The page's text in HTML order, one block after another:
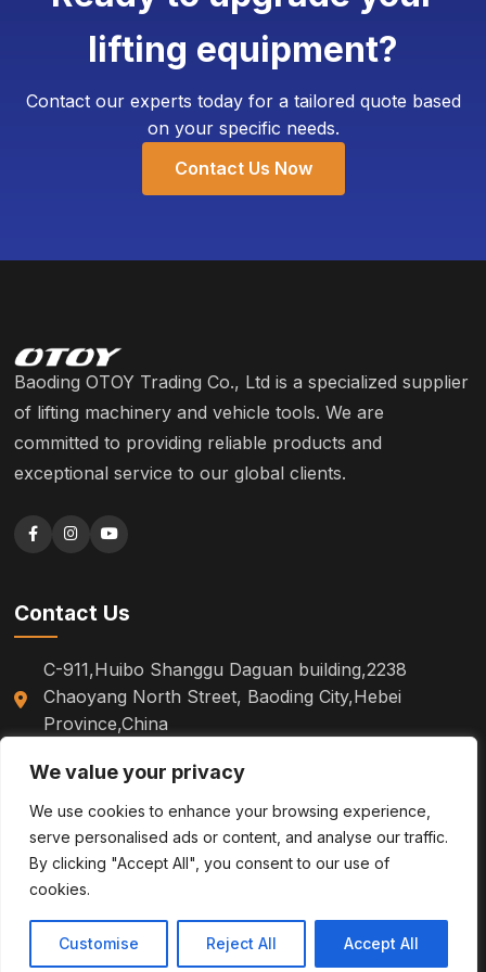
We value your privacy
We use cookies to enhance your browsing experience,
serve personalised ads or content, and analyse our traffic.
By clicking "Accept All", you consent to our use of
cookies.
Customise Reject All Accept All
high-strength, aging-resistant rubber to ensure
our triple bag jacks withstand the rigors of a busy
lifting equipment?
Contact our experts today for a tailored quote based
on your specific needs.
Contact Us Now
Baoding OTOY Trading Co., Ltd is a specialized supplier
of lifting machinery and vehicle tools. We are
committed to providing reliable products and
exceptional service to our global clients.
Contact Us
C-911,Huibo Shanggu Daguan building,2238
Chaoyang North Street, Baoding City,Hebei
Province,China
+86 18310527602
sm.tinazhao@otoytools.com
Privacy Policy